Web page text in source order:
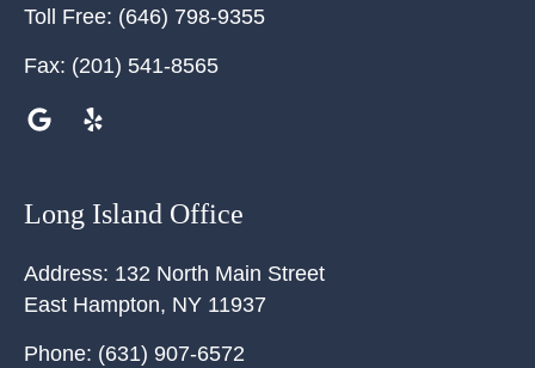
Toll Free: (646) 798-9355
Fax: (201) 541-8565
Long Island Office
Address: 132 North Main Street
East Hampton, NY 11937
Phone: (631) 907-6572